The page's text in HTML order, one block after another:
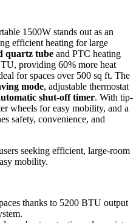
1500W stands out as an
efficient heating for large
quartz tube and PTC heating
providing 60% more heat
for spaces over 500 sq ft. The
mode, adjustable thermostat
shut-off timer. With tip-
wheels for easy mobility, and a
safety, convenience, and
seeking efficient, large-room
mobility.
thanks to 5200 BTU output